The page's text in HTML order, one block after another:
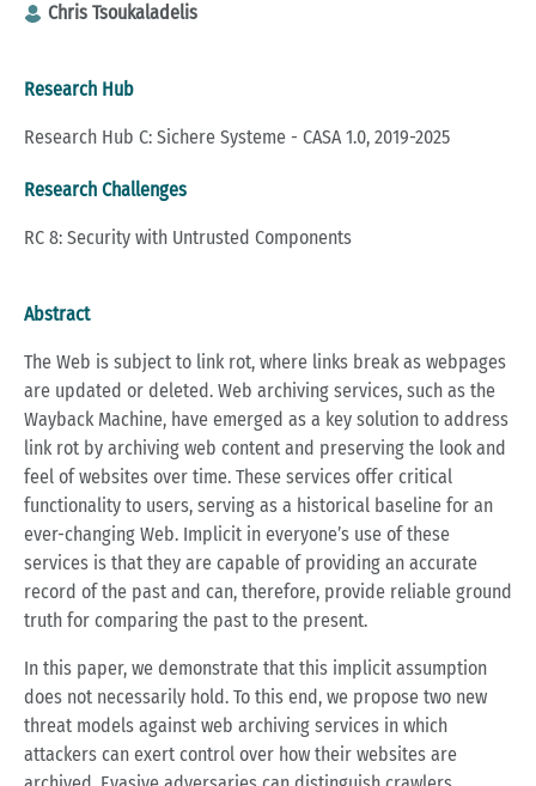
Chris Tsoukaladelis
Research Hub
Research Hub C: Sichere Systeme - CASA 1.0, 2019-2025
Research Challenges
RC 8: Security with Untrusted Components
Abstract
The Web is subject to link rot, where links break as webpages
are updated or deleted. Web archiving services, such as the
Wayback Machine, have emerged as a key solution to address
link rot by archiving web content and preserving the look and
feel of websites over time. These services offer critical
functionality to users, serving as a historical baseline for an
ever-changing Web. Implicit in everyone’s use of these
services is that they are capable of providing an accurate
record of the past and can, therefore, provide reliable ground
truth for comparing the past to the present.
In this paper, we demonstrate that this implicit assumption
does not necessarily hold. To this end, we propose two new
threat models against web archiving services in which
attackers can exert control over how their websites are